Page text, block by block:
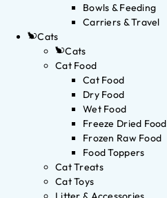
Bowls & Feeding
Carriers & Travel
Cats
Cats
Cat Food
Cat Food
Dry Food
Wet Food
Freeze Dried Food
Frozen Raw Food
Food Toppers
Cat Treats
Cat Toys